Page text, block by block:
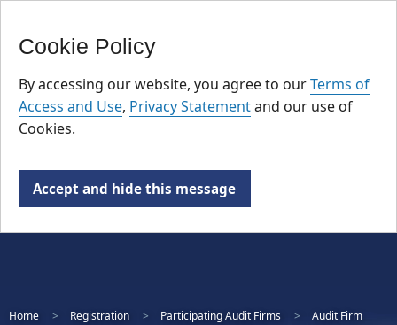
Cookie Policy
By accessing our website, you agree to ourTerms of
Access and Use, Privacy Statementand our use of
Cookies.
Accept and hide this message
Skip
main
content
Home Registration Participating Audit Firms Audit Firm